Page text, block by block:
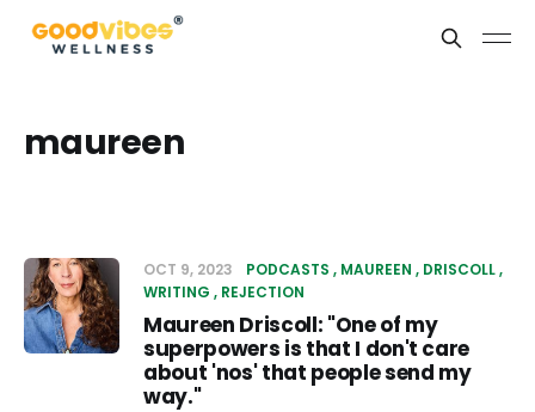
maureen
OCT 9, 2023 PODCASTS MAUREEN
DRISCOLL
WRITING
REJECTION
Maureen Driscoll: "One of my
superpowers is that I don't care
about 'nos' that people send my
way."